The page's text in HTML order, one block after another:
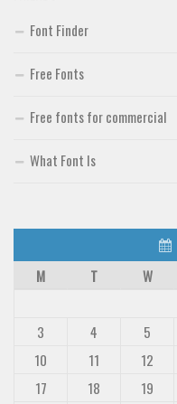
Font Finder
Free Fonts
Free fonts for commercial
What Font Is
M
T W
3
4 5
10
11 12
17
18 19